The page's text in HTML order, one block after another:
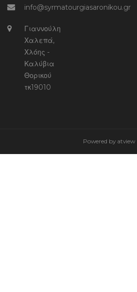
info@syrmatourgiasaronikou.gr
Γιαννούλη
Χαλεπά,
Χλόης -
Καλύβια
Θορικού
τκ19010
Powered by atview